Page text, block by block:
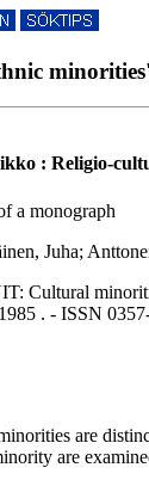
: Religio-
a monograph
Juha;
Cultural
. - ISSN
are
are